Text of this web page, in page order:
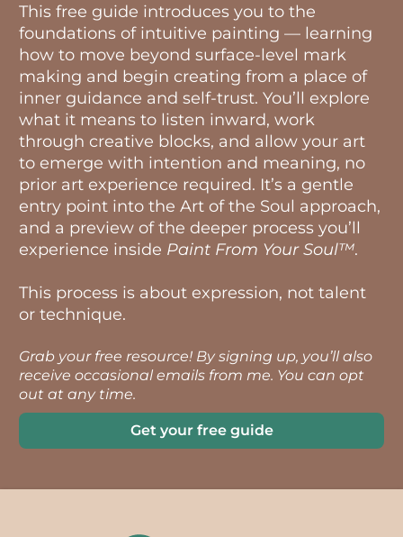
This free guide introduces you to the
foundations of intuitive painting — learning
how to move beyond surface-level mark
making and begin creating from a place of
inner guidance and self-trust. You’ll explore
what it means to listen inward, work
through creative blocks, and allow your art
to emerge with intention and meaning, no
prior art experience required. It’s a gentle
entry point into the Art of the Soul approach,
and a preview of the deeper process you’ll
experience inside Paint From Your Soul™.
This process is about expression, not talent
or technique.
Grab your free resource! By signing up, you’ll also
receive occasional emails from me. You can opt
out at any time.
Get your free guide